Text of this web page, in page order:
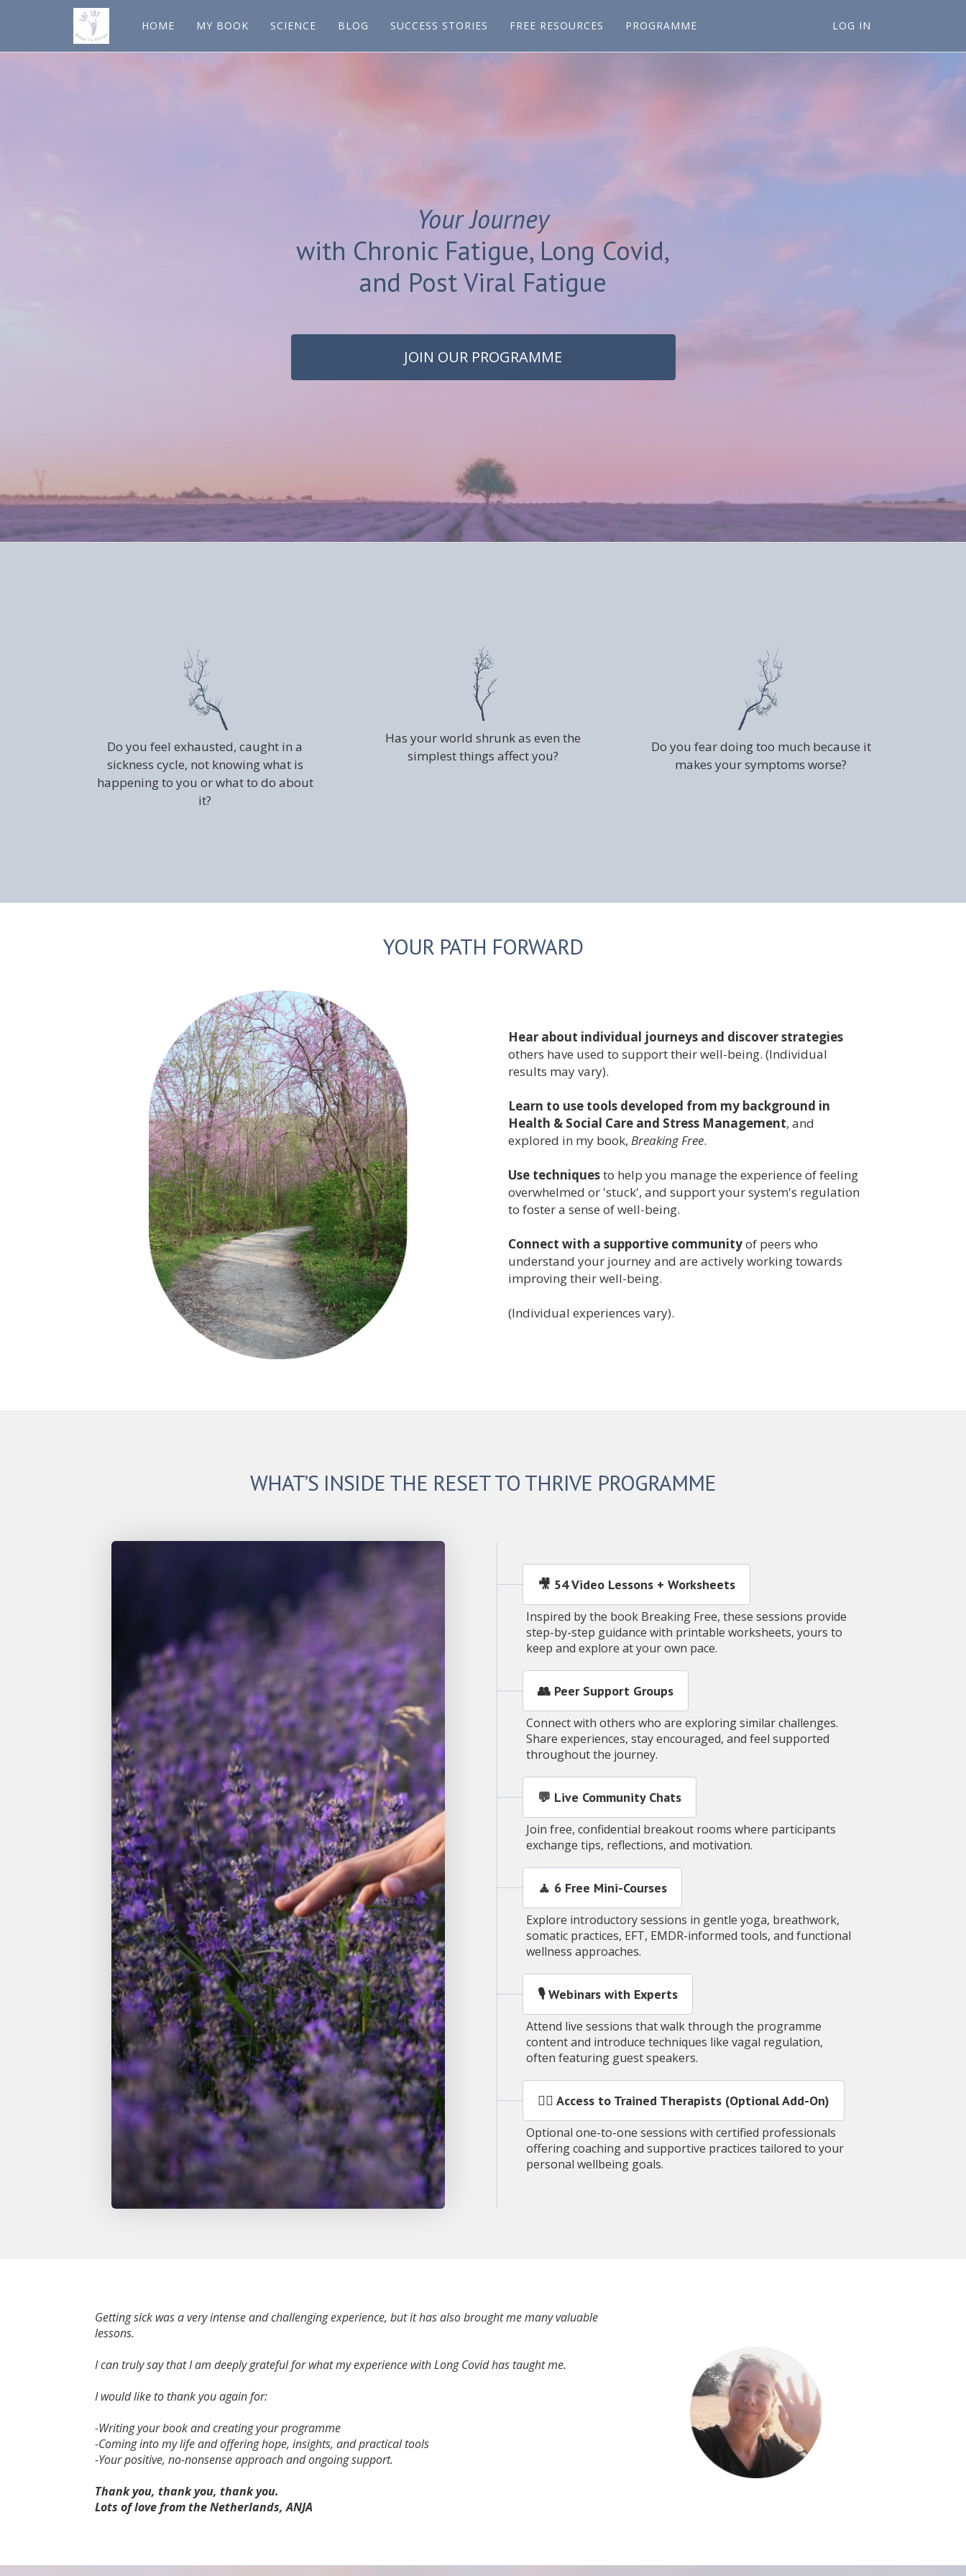
HOME MY BOOK SCIENCE BLOG SUCCESS STORIES FREE RESOURCES PROGRAMME LOG IN
Your Journey
with Chronic Fatigue, Long Covid,
and Post Viral Fatigue
JOIN OUR PROGRAMME
Do you feel exhausted, caught in a
sickness cycle, not knowing what is
happening to you or what to do about
it?
Has your world shrunk as even the
simplest things affect you?
Do you fear doing too much because it
makes your symptoms worse?
YOUR PATH FORWARD
Hear about individual journeys and discover strategies
others have used to support their well-being. (Individual
results may vary).
Learn to use tools developed from my background in
Health & Social Care and Stress Management, and
explored in my book, Breaking Free.
Use techniquesto help you manage the experience of feeling
overwhelmed or 'stuck', and support your system's regulation
to foster a sense of well-being.
Connect with a supportive communityof peers who
understand your journey and are actively working towards
improving their well-being.
(Individual experiences vary).
WHAT’S INSIDE THE RESET TO THRIVE PROGRAMME
🎥 54 Video Lessons + Worksheets
Inspired by the book Breaking Free, these sessions provide
step-by-step guidance with printable worksheets, yours to
keep and explore at your own pace.
👥 Peer Support Groups
Connect with others who are exploring similar challenges.
Share experiences, stay encouraged, and feel supported
throughout the journey.
💬 Live Community Chats
Join free, confidential breakout rooms where participants
exchange tips, reflections, and motivation.
🧘 6 Free Mini-Courses
Explore introductory sessions in gentle yoga, breathwork,
somatic practices, EFT, EMDR-informed tools, and functional
wellness approaches.
🎙️ Webinars with Experts
Attend live sessions that walk through the programme
content and introduce techniques like vagal regulation,
often featuring guest speakers.
🧑‍⚕️ Access to Trained Therapists (Optional Add-On)
Optional one-to-one sessions with certified professionals
offering coaching and supportive practices tailored to your
personal wellbeing goals.
Getting sick was a very intense and challenging experience, but it has also brought me many valuable
lessons.
I can truly say that I am deeply grateful for what my experience with Long Covid has taught me.
I would like to thank you again for:
-Writing your book and creating your programme
-Coming into my life and offering hope, insights, and practical tools
-Your positive, no-nonsense approach and ongoing support.
Thank you, thank you, thank you.
Lots of love from the Netherlands, ANJA